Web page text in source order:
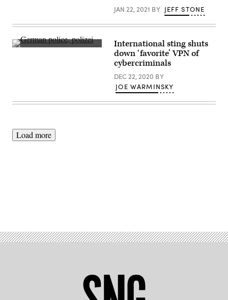
Hunnisett)
JAN 22, 2021 BY JEFF STONE
(Getty
International sting shuts
down ‘favorite’ VPN of
cybercriminals
DEC 22, 2020 BY
JOE WARMINSKY
Load more